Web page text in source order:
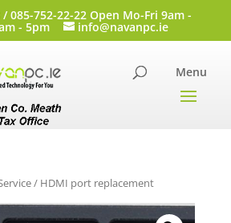
/ 085-752-22-22 Open Mo-Fri 9am -
- 5pm info@navanpc.ie
/ HDMI port replacement